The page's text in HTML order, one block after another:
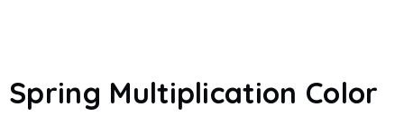
Spring Multiplication Color